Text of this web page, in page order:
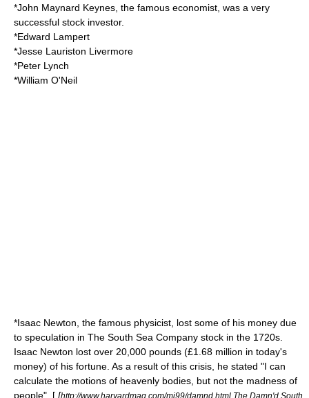
*John Maynard Keynes , the famous economist , was a very
successful stock investor.
*Edward Lampert
*Jesse Lauriston Livermore
*Peter Lynch
*William O'Neil
*Isaac Newton , the famous physicist , lost some of his money due
to speculation in The South Sea Company stock in the 1720s.
Isaac Newton lost over 20,000 pounds (£1.68 million in today's
money) of his fortune. As a result of this crisis, he stated "I can
calculate the motions of heavenly bodies, but not the madness of
people". [ [http://www.harvardmag.com/mj99/damnd.html The Damn'd South